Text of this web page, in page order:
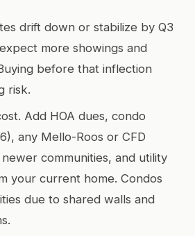
drift down or stabilize by Q3
more showings and
before that inflection
risk.
Add HOA dues, condo
any Mello-Roos or CFD
newer communities, and utility
your current home. Condos
due to shared walls and